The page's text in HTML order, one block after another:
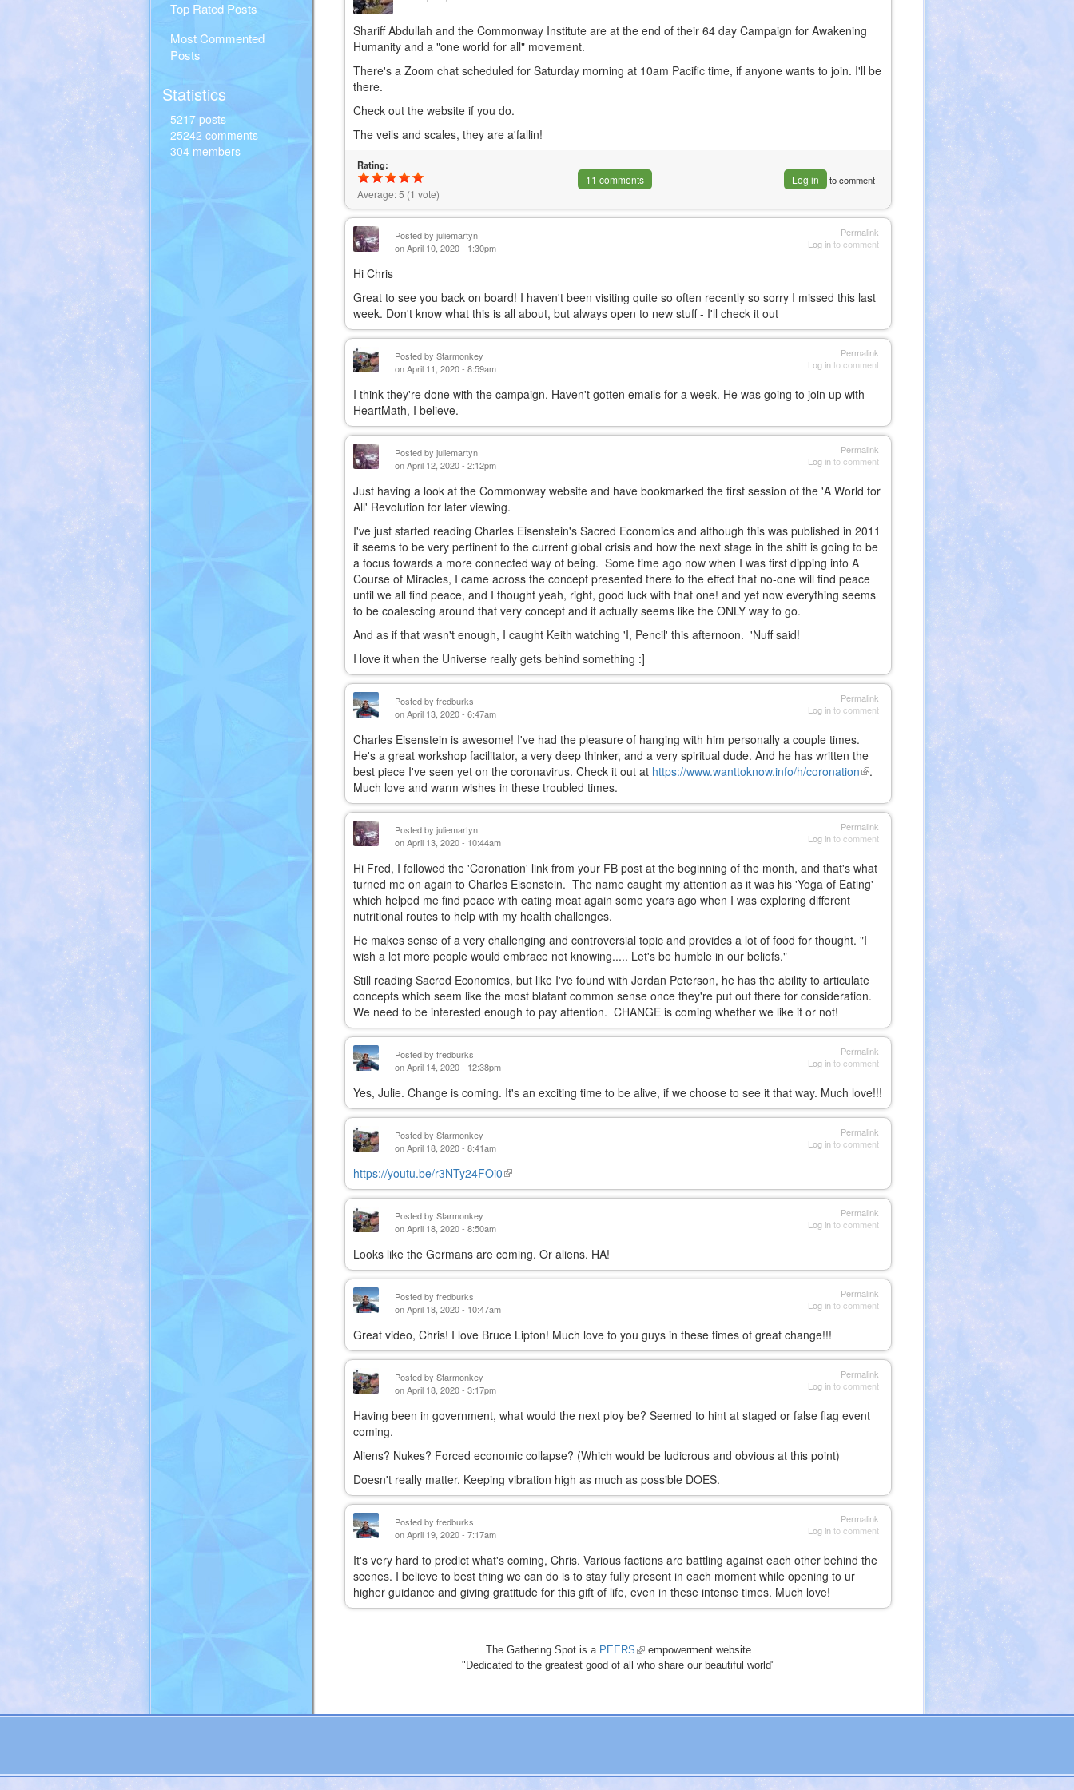
Top Rated Posts
Most Commented
Posts
Statistics
5217 posts
25242 comments
304 members
Shariff Abdullah and the Commonway Institute are at the end of their 64 day Campaign for Awakening
Humanity and a "one world for all" movement.
There's a Zoom chat scheduled for Saturday morning at 10am Pacific time, if anyone wants to join. I'll be
there.
Check out the website if you do.
The veils and scales, they are a'fallin!
Rating:
Average:5 (1 vote)
11 comments Log in to comment
Permalink
Log into comment
Posted byjuliemartyn
on April 10, 2020 - 1:30pm
Hi Chris
Great to see you back on board! I haven't been visiting quite so often recently so sorry I missed this last
week. Don't know what this is all about, but always open to new stuff - I'll check it out
Permalink
Log into comment
Posted byStarmonkey
on April 11, 2020 - 8:59am
I think they're done with the campaign. Haven't gotten emails for a week. He was going to join up with
HeartMath, I believe.
Permalink
Log into comment
Posted byjuliemartyn
on April 12, 2020 - 2:12pm
Just having a look at the Commonway website and have bookmarked the first session of the 'A World for
All' Revolution for later viewing.
I've just started reading Charles Eisenstein's Sacred Economics and although this was published in 2011
it seems to be very pertinent to the current global crisis and how the next stage in the shift is going to be
a focus towards a more connected way of being. Some time ago now when I was first dipping into A
Course of Miracles, I came across the concept presented there to the effect that no-one will find peace
until we all find peace, and I thought yeah, right, good luck with that one! and yet now everything seems
to be coalescing around that very concept and it actually seems like the ONLY way to go.
And as if that wasn't enough, I caught Keith watching 'I, Pencil' this afternoon. 'Nuff said!
I love it when the Universe really gets behind something :]
Permalink
Log into comment
Posted byfredburks
on April 13, 2020 - 6:47am
Charles Eisenstein is awesome! I've had the pleasure of hanging with him personally a couple times.
He's a great workshop facilitator, a very deep thinker, and a very spiritual dude. And he has written the
best piece I've seen yet on the coronavirus. Check it out at https://www.wanttoknow.info/h/coronation(link
external)
.
Much love and warm wishes in these troubled times.
Permalink
Log into comment
Posted byjuliemartyn
on April 13, 2020 - 10:44am
Hi Fred, I followed the 'Coronation' link from your FB post at the beginning of the month, and that's what
turned me on again to Charles Eisenstein. The name caught my attention as it was his 'Yoga of Eating'
which helped me find peace with eating meat again some years ago when I was exploring different
nutritional routes to help with my health challenges.
He makes sense of a very challenging and controversial topic and provides a lot of food for thought. "I
wish a lot more people would embrace not knowing..... Let's be humble in our beliefs."
Still reading Sacred Economics, but like I've found with Jordan Peterson, he has the ability to articulate
concepts which seem like the most blatant common sense once they're put out there for consideration.
We need to be interested enough to pay attention. CHANGE is coming whether we like it or not!
Permalink
Log into comment
Posted byfredburks
on April 14, 2020 - 12:38pm
Yes, Julie. Change is coming. It's an exciting time to be alive, if we choose to see it that way. Much love!!!
Permalink
Log into comment
Posted byStarmonkey
on April 18, 2020 - 8:41am
https://youtu.be/r3NTy24FOi0(link
is
Permalink
Log into comment
Posted byStarmonkey
on April 18, 2020 - 8:50am
Looks like the Germans are coming. Or aliens. HA!
Permalink
Log into comment
Posted byfredburks
on April 18, 2020 - 10:47am
Great video, Chris! I love Bruce Lipton! Much love to you guys in these times of great change!!!
Permalink
Log into comment
Posted byStarmonkey
on April 18, 2020 - 3:17pm
Having been in government, what would the next ploy be? Seemed to hint at staged or false flag event
coming.
Aliens? Nukes? Forced economic collapse? (Which would be ludicrous and obvious at this point)
Doesn't really matter. Keeping vibration high as much as possible DOES.
Permalink
Log into comment
Posted byfredburks
on April 19, 2020 - 7:17am
It's very hard to predict what's coming, Chris. Various factions are battling against each other behind the
scenes. I believe to best thing we can do is to stay fully present in each moment while opening to ur
higher guidance and giving gratitude for this gift of life, even in these intense times. Much love!
The Gathering Spot is a PEERS (link
is
empowerment website
"Dedicated to the greatest good of all who share our beautiful world"